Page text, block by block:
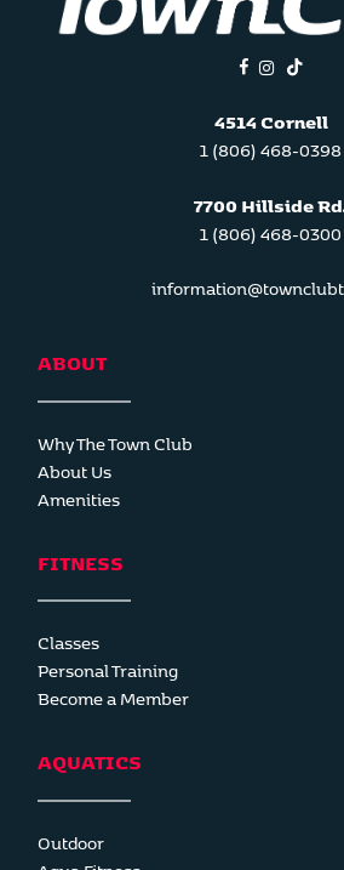
facebook
instagram
tiktok
4514 Cornell
1 (806) 468-0398
7700 Hillside
1 (806) 468-0300
ABOUT
Why The Town Club
About Us
Amenities
FITNESS
Classes
Personal Training
Become a Member
AQUATICS
Outdoor